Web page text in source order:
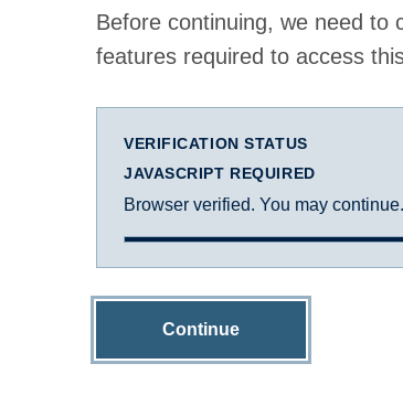
Before continuing, we need to
features required to access
VERIFICATION STATUS
JAVASCRIPT REQUIRED
Browser verified. You may continue.
Continue